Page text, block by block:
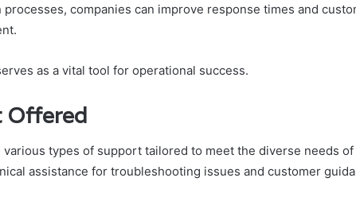
companies can improve response times and
as a vital tool for operational success.
Offered
types of support tailored to meet the diverse needs
assistance for troubleshooting issues and customer